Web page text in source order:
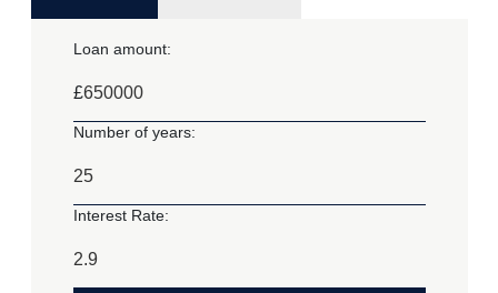
Loan amount:
£
Number of years:
Interest Rate: